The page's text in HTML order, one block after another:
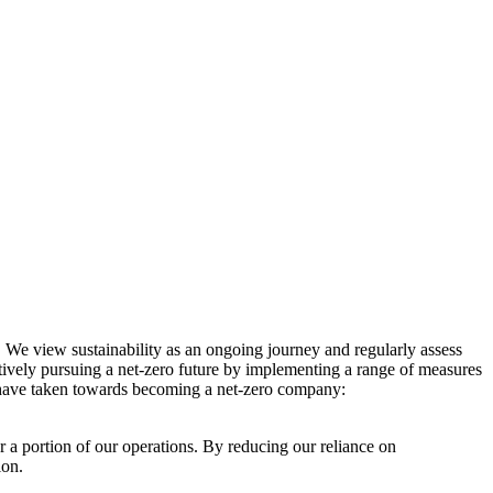
view sustainability as an ongoing journey and regularly assess
pursuing a net-zero future by implementing a range of measures
taken towards becoming a net-zero company:
a portion of our operations. By reducing our reliance on